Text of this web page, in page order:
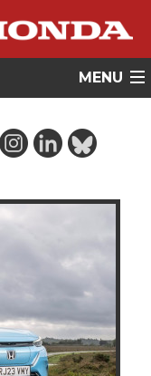
MENU